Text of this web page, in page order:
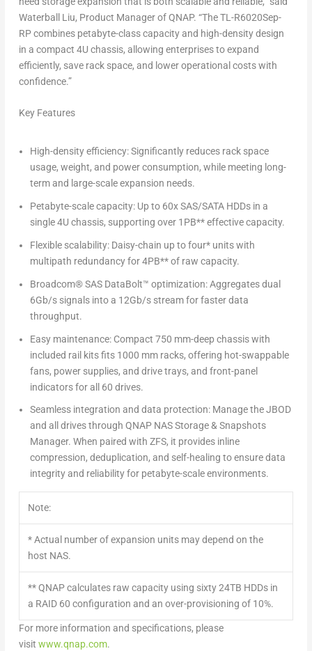
Waterball Liu, Product Manager of QNAP. “The TL-R6020Sep-
RP combines petabyte-class capacity and high-density design
in a compact 4U chassis, allowing enterprises to expand
efficiently, save rack space, and lower operational costs with
confidence.”
Key Features
High-density efficiency:Significantly reduces rack space
usage, weight, and power consumption, while meeting long-
term and large-scale expansion needs.
Petabyte-scale capacity:Up to 60x SAS/SATA HDDs in a
single 4U chassis, supporting over 1PB** effective capacity.
Flexible scalability: Daisy-chain up to four* units with
multipath redundancy for 4PB** of raw capacity.
Broadcom®SAS DataBolt™ optimization:Aggregates dual
6Gb/s signals into a 12Gb/s stream for faster data
throughput.
Easy maintenance:Compact 750 mm-deep chassis with
included rail kits fits 1000 mm racks, offering hot-swappable
fans, power supplies, and drive trays, and front-panel
indicators for all 60 drives.
Seamless integration and data protection:Manage the JBOD
and all drives through QNAP NAS Storage & Snapshots
Manager. When paired with ZFS, it provides inline
compression, deduplication, and self-healing to ensure data
integrity and reliability for petabyte-scale environments.
Note:
* Actual number of expansion units may depend on the
host NAS.
** QNAP calculates raw capacity using sixty 24TB HDDs in
a RAID 60 configuration and an over-provisioning of 10%.
For more information and specifications, please
visit www.qnap.com.